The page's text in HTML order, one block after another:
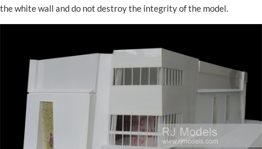
the white wall and do not destroy the integrity of the model.